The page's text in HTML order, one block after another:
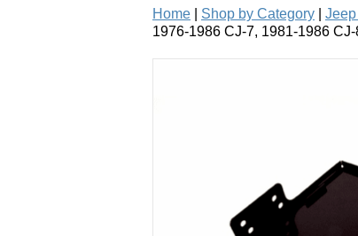
Home Shop by Category Jeep
1976-1986 CJ-7, 1981-1986 CJ-